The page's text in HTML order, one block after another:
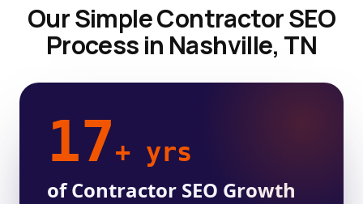
Our Simple Contractor SEO
Process in Nashville, TN
17+ yrs
of Contractor SEO Growth